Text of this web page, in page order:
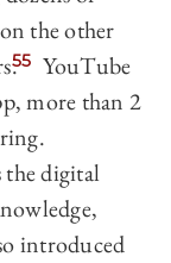
the other
55 YouTube
more than 2
the digital
introduced